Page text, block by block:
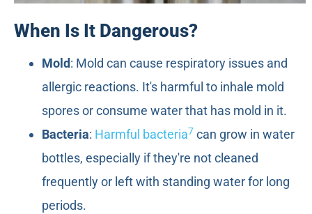
When Is It Dangerous?
Mold: Mold can cause respiratory issues and
allergic reactions. It's harmful to inhale mold
spores or consume water that has mold in it.
Bacteria: Harmful bacteria7 can grow in water
bottles, especially if they're not cleaned
frequently or left with standing water for long
periods.